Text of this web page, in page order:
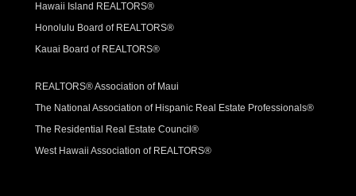
Hawaii Island REALTORS®
Honolulu Board of REALTORS®
Kauai Board of REALTORS®
REALTORS® Association of Maui
The National Association of Hispanic Real Estate Professionals®
The Residential Real Estate Council®
West Hawaii Association of REALTORS®